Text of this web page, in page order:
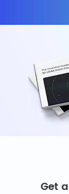
Get